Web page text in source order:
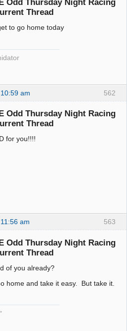
Odd Thursday Night Racing
Thread
to go home today
562
am
Odd Thursday Night Racing
Thread
for you!!!!
563
am
Odd Thursday Night Racing
Thread
of you already?
home and take it easy. But take it.